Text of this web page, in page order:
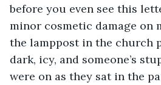
before you even see this
minor cosmetic damage on
the lamppost in the church
dark, icy, and someone’s
were on as they sat in the